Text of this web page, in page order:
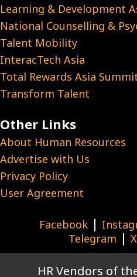
Learning & Development
National Counselling &
Talent Mobility
InteracTech Asia
Total Rewards Asia
Transform Talent
Other Links
About Human Resources
Advertise with Us
Privacy Policy
User Agreement
Facebook |
Telegram |X
HR Vendors of